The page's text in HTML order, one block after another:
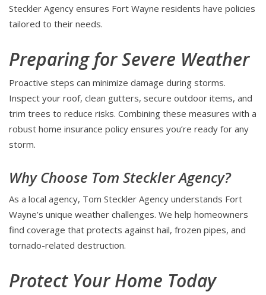
Steckler Agency ensures Fort Wayne residents have policies
tailored to their needs.
Preparing for Severe Weather
Proactive steps can minimize damage during storms.
Inspect your roof, clean gutters, secure outdoor items, and
trim trees to reduce risks. Combining these measures with a
robust home insurance policy ensures you’re ready for any
storm.
Why Choose Tom Steckler Agency?
As a local agency, Tom Steckler Agency understands Fort
Wayne’s unique weather challenges. We help homeowners
find coverage that protects against hail, frozen pipes, and
tornado-related destruction.
Protect Your Home Today